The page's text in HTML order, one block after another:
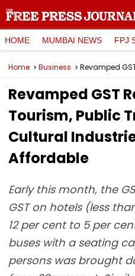
HOME MUMBAI NEWS FPJ
Home Business
Revamped GST
Tourism, Public
Cultural
Affordable
Early this month, the
GST on hotels (less
12 per cent to 5 per
buses with a seating
persons was brought